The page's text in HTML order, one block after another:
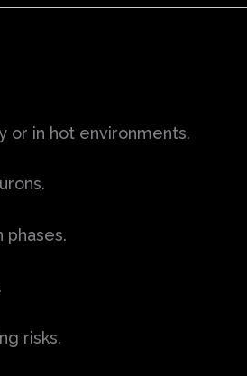
or in hot environments.
risks.